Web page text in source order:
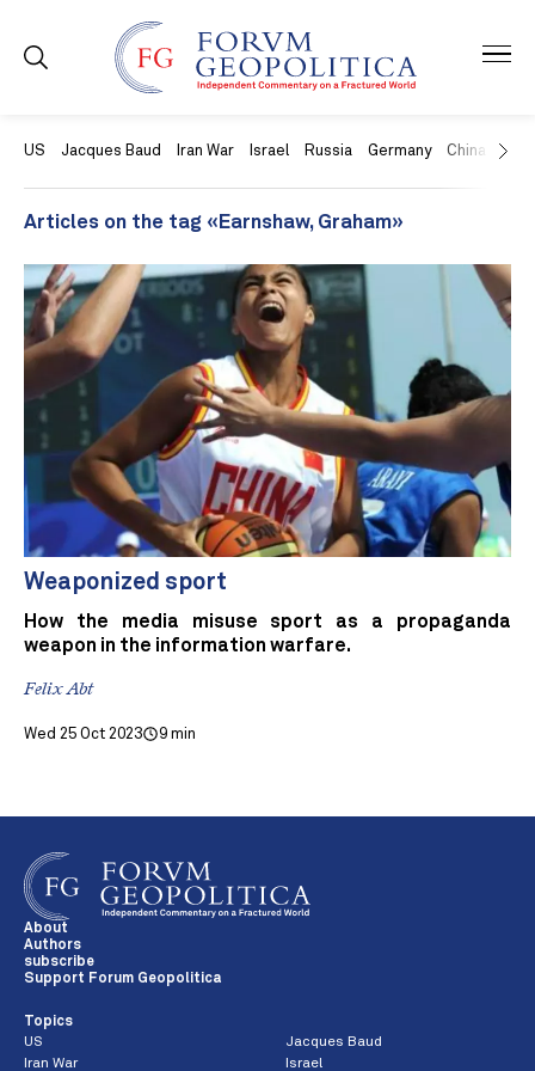
US Jacques Baud Iran War Israel Russia Germany China
Articles on the tag «Earnshaw, Graham»
Weaponized sport
How the media misuse sport as a propaganda
weapon in the information warfare.
Felix Abt
Wed 25 Oct 2023 9 min
About
Authors
subscribe
Support Forum Geopolitica
Topics
US
Jacques Baud
Iran War
Israel